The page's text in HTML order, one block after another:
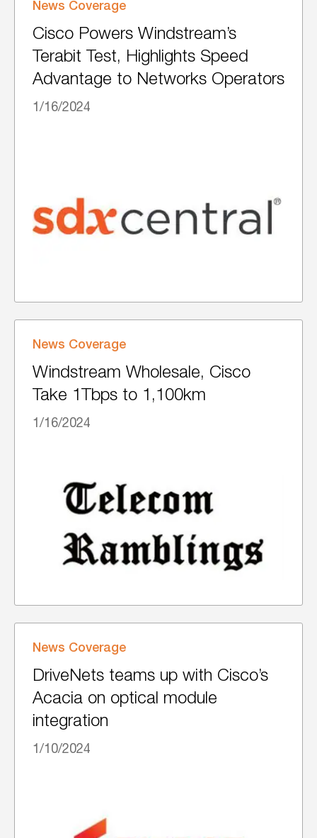
News Coverage
Cisco Powers Windstream’s
Terabit Test, Highlights Speed
Advantage to Networks Operators
1/16/2024
News Coverage
Windstream Wholesale, Cisco
Take 1Tbps to 1,100km
1/16/2024
News Coverage
DriveNets teams up with Cisco’s
Acacia on optical module
integration
1/10/2024